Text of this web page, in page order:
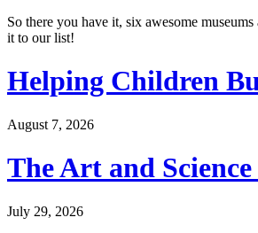
So there you have it, six awesome
it to our list!
Helping Children
August 7, 2026
The Art and
July 29, 2026